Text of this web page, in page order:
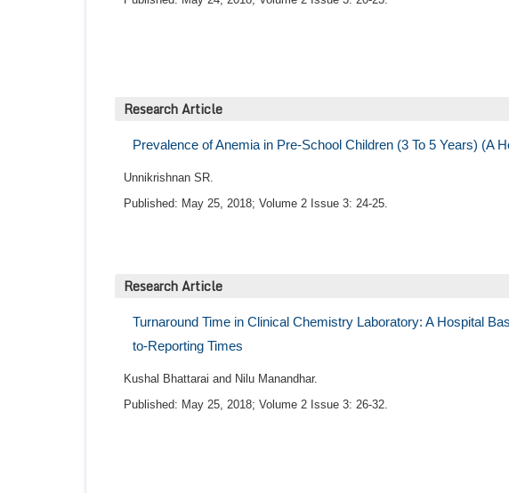
Research Article
Prevalence of Anemia in Pre-School Children (3 To 5 Years) (A
Unnikrishnan SR.
Published: May 25, 2018; Volume 2 Issue 3: 24-25.
Research Article
Turnaround Time in Clinical Chemistry Laboratory: A Hospital
to-Reporting Times
Kushal Bhattarai and Nilu Manandhar.
Published: May 25, 2018; Volume 2 Issue 3: 26-32.